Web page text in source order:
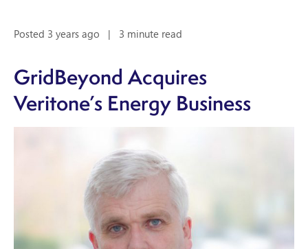
Posted 3 years ago | 3 minute read
GridBeyond Acquires
Veritone’s Energy Business